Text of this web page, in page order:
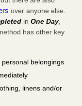
over anyone else.
in One Day,
has other key
belongings
linens and/or